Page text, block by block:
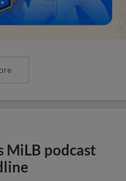
MiLB podcast